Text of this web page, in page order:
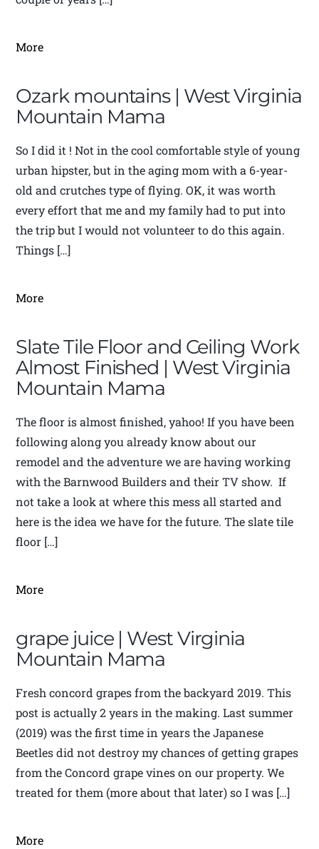
More
Ozark mountains | West Virginia
Mountain Mama
So I did it ! Not in the cool comfortable style of young
urban hipster, but in the aging mom with a 6-year-
old and crutches type of flying. OK, it was worth
every effort that me and my family had to put into
the trip but I would not volunteer to do this again.
Things […]
More
Slate Tile Floor and Ceiling Work
Almost Finished | West Virginia
Mountain Mama
The floor is almost finished, yahoo! If you have been
following along you already know about our
remodel and the adventure we are having working
with the Barnwood Builders and their TV show. If
not take a look at where this mess all started and
here is the idea we have for the future. The slate tile
floor […]
More
grape juice | West Virginia
Mountain Mama
Fresh concord grapes from the backyard 2019. This
post is actually 2 years in the making. Last summer
(2019) was the first time in years the Japanese
Beetles did not destroy my chances of getting grapes
from the Concord grape vines on our property. We
treated for them (more about that later) so I was […]
More